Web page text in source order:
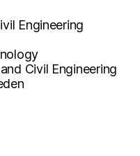
Engineering
Civil Engineering